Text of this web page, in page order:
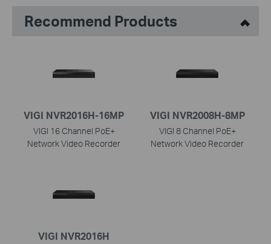
Recommend Products
VIGI NVR2016H-16MP
VIGI 16 Channel PoE+
Network Video Recorder
VIGI NVR2008H-8MP
VIGI 8 Channel PoE+
Network Video Recorder
VIGI NVR2016H